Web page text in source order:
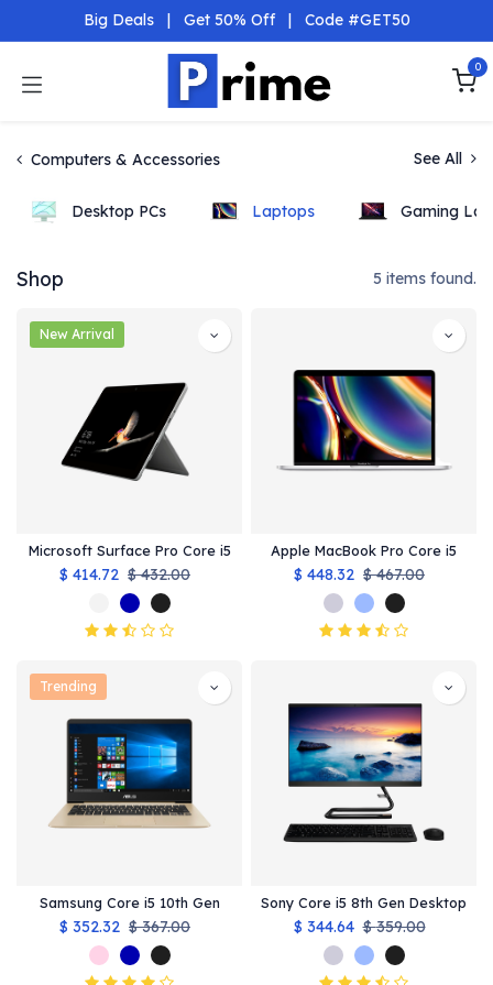
Skip to Content
Big Deals | Get 50% Off | Code #GET50
0
Computers & Accessories See All
Desktop PCs Laptops Gaming
Shop 5 items found.
New Arrival
Microsoft Surface Pro Core i5
$ 414.72 $432.00
Apple MacBook Pro Core i5
$ 448.32 $467.00
Trending
Samsung Core i5 10th Gen
$ 352.32 $367.00
Sony Core i5 8th Gen Desktop
$ 344.64 $359.00